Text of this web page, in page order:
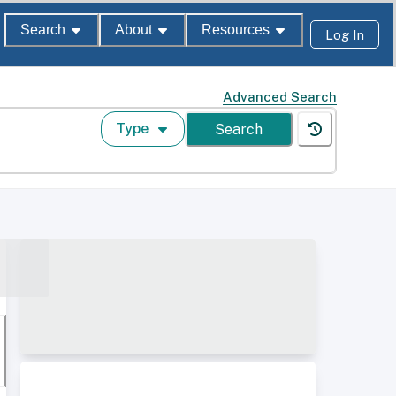
Search About Resources Log In
Advanced Search
Type Search